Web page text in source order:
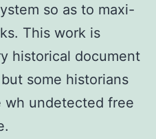
so as to maxi-
This work is
historical document
some historians
wh undetected free